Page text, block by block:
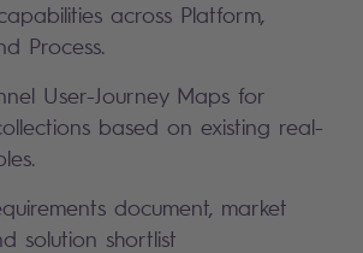
across Platform,
Process.
User-Journey Maps for
based on existing real-
document, market
solution shortlist